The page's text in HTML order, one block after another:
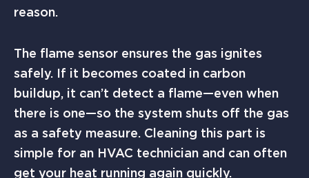
reason.
The flame sensor ensures the gas ignites
safely. If it becomes coated in carbon
buildup, it can’t detect a flame—even when
there is one—so the system shuts off the gas
as a safety measure. Cleaning this part is
simple for an HVAC technician and can often
get your heat running again quickly.